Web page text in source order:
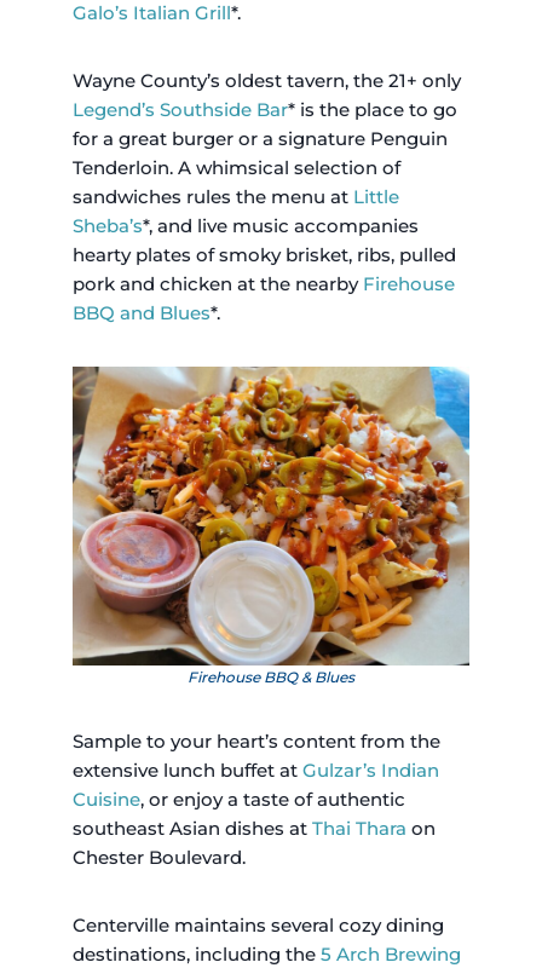
Galo’s Italian Grill*.
Wayne County’s oldest tavern, the 21+ only
Legend’s Southside Bar* is the place to go
for a great burger or a signature Penguin
Tenderloin. A whimsical selection of
sandwiches rules the menu at Little
Sheba’s*, and live music accompanies
hearty plates of smoky brisket, ribs, pulled
pork and chicken at the nearby Firehouse
BBQ and Blues*.
Firehouse BBQ & Blues
Sample to your heart’s content from the
extensive lunch buffet at Gulzar’s Indian
Cuisine, or enjoy a taste of authentic
southeast Asian dishes at Thai Thara on
Chester Boulevard.
Centerville maintains several cozy dining
destinations, including the 5 Arch Brewing